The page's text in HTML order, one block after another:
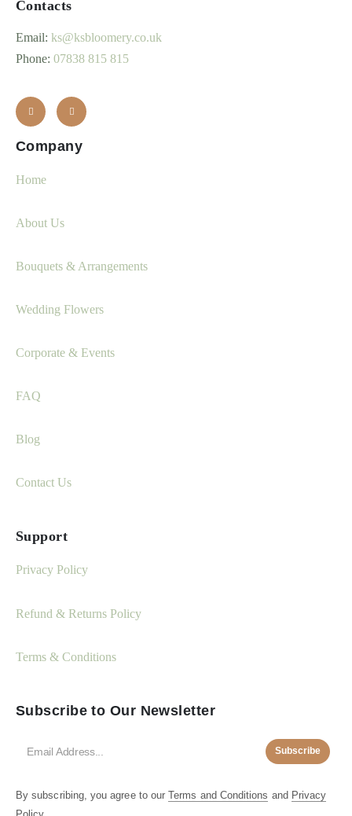
Contacts
Email: ks@ksbloomery.co.uk
Phone: 07838 815 815
Company
Home
About Us
Bouquets & Arrangements
Wedding Flowers
Corporate & Events
FAQ
Blog
Contact Us
Support
Privacy Policy
Refund & Returns Policy
Terms & Conditions
Subscribe to Our Newsletter
Subscribe
By subscribing, you agree to ourTerms and Conditions and Privacy